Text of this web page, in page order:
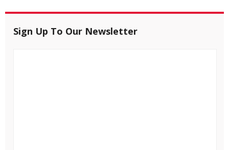
Sign Up To Our Newsletter